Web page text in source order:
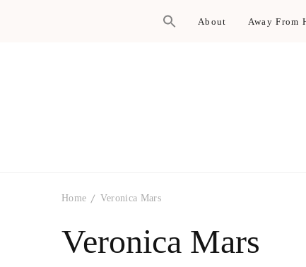
About Away From
Home Veronica Mars
Veronica Mars